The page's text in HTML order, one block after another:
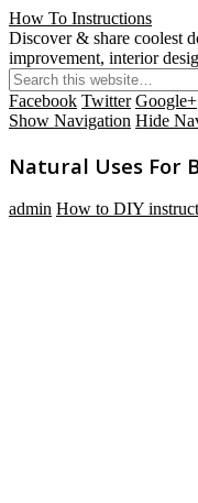
How To Instructions
Discover & share coolest
improvement, interior
Facebook Twitter Google+
Show Navigation Hide
Natural Uses For
admin How to DIY